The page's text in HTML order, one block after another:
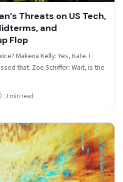
Threats on US Tech,
and
Flop
Makena Kelly: Yes, Kate. I
that. Zoë Schiffer: Wait, is the
3 min read